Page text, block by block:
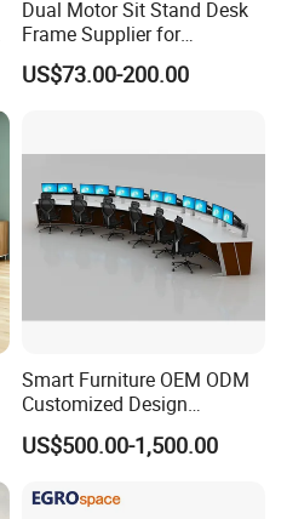
Dual Motor Sit Stand Desk
Frame Supplier for
Commercial Workspace
Solutions
US$73.00-200.00
Smart Furniture OEM ODM
Customized Design
Wholesale Public Traffic
Command Call Center
Platform Dispatching
US$500.00-1,500.00